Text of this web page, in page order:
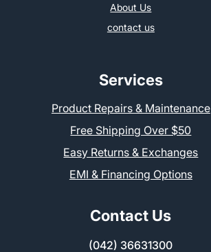
About Us
contact us
Services
Product Repairs & Maintenance
Free Shipping Over $50
Easy Returns & Exchanges
EMI & Financing Options
Contact Us
(042) 36631300